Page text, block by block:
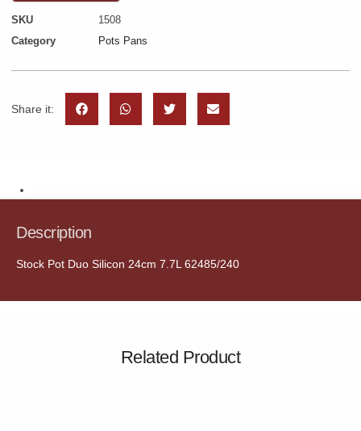
SKU
1508
Category
Pots Pans
Share it:
Description
Stock Pot Duo Silicon 24cm 7.7L 62485/240
Related Product